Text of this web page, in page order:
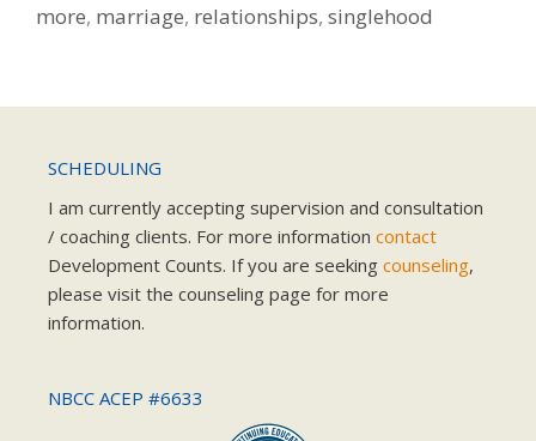
more, marriage, relationships, singlehood
SCHEDULING
I am currently accepting supervision and consultation
/ coaching clients. For more information contact
Development Counts. If you are seeking counseling,
please visit the counseling page for more
information.
NBCC ACEP #6633